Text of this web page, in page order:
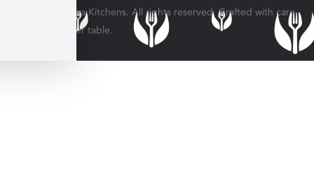
© 2026 Veratina Kitchens. All rights reserved. Crafted with care
for every dinner table.